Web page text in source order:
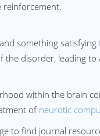
reinforcement.
something
disorder, leading to
within the brain
of neurotic
to find journal